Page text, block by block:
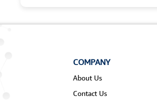
COMPANY
About Us
Contact Us